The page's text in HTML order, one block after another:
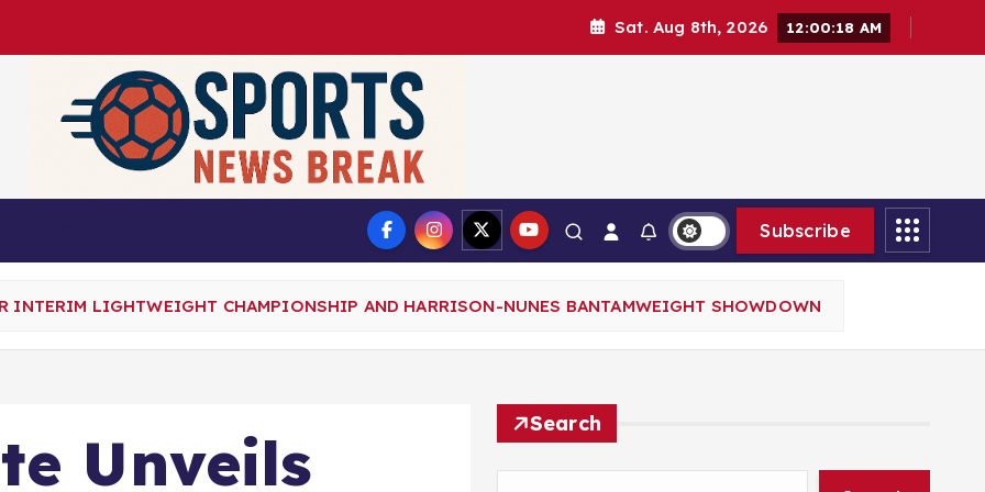
Sat. Aug 8th, 2026 12:00:19 AM
Subscribe
INTERIM LIGHTWEIGHT CHAMPIONSHIP AND HARRISON-NUNES BANTAMWEIGHT SHOWDOWN
Unveils
Search